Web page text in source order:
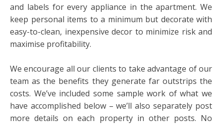
and labels for every appliance in the apartment. We
keep personal items to a minimum but decorate with
easy-to-clean, inexpensive decor to minimize risk and
maximise profitability.
We encourage all our clients to take advantage of our
team as the benefits they generate far outstrips the
costs. We’ve included some sample work of what we
have accomplished below – we’ll also separately post
more details on each property in other posts. No